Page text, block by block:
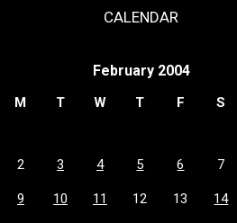
CALENDAR
February 2004
M T W T F S
2 3 4 5 6 7
9 10 11 12 13 14